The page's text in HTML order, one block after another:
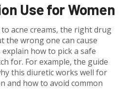
Use for Women
acne creams, the right drug
the wrong one can cause
how to pick a safe
for. For example, the guide
this diuretic works well for
and how to avoid common